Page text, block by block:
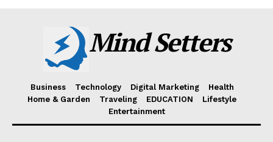
Mind Setters
Business Technology Digital Marketing
Health
Home & Garden
Traveling EDUCATION
Lifestyle
Entertainment